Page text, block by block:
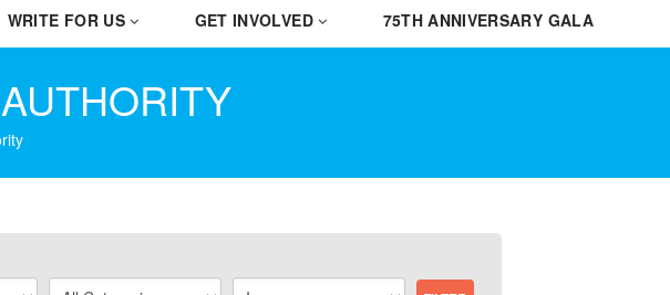
WRITE FOR US GET INVOLVED 75TH ANNIVERSARY GALA